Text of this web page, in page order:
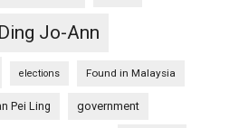
Ding Jo-Ann
elections Found in Malaysia
Pei Ling government